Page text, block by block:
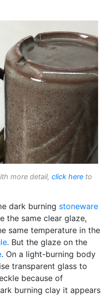
more detail, click here to
dark burning stoneware
the same clear glaze,
same temperature in the
. But the glaze on the
. On a light-burning body
transparent glass to
because of
burning clay it appears